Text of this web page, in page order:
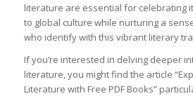
literature are essential for celebrating
to global culture while nurturing a
who identify with this vibrant literary
If you’re interested in delving deeper
literature, you might find the article
Literature with Free PDF Books”